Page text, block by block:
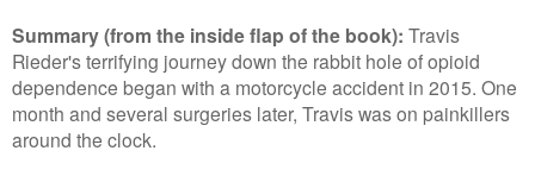
Summary (from the inside flap of the book): Travis
Rieder's terrifying journey down the rabbit hole of opioid
dependence began with a motorcycle accident in 2015. One
month and several surgeries later, Travis was on painkillers
around the clock.